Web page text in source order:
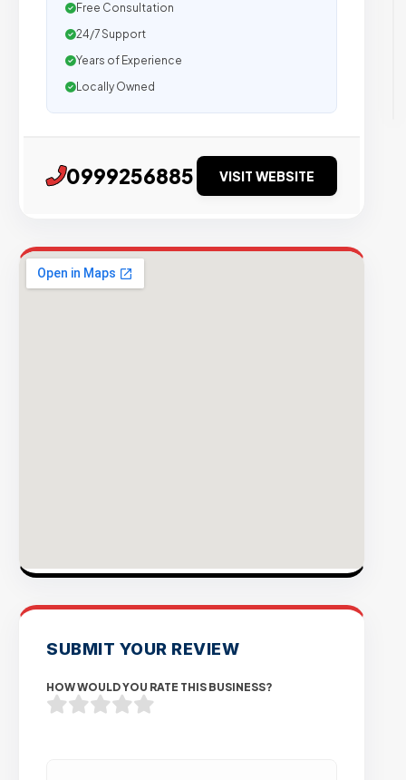
Free Consultation
24/7 Support
Years of Experience
Locally Owned
0999256885 VISIT WEBSITE
SUBMIT YOUR REVIEW
HOW WOULD YOU RATE THIS BUSINESS?